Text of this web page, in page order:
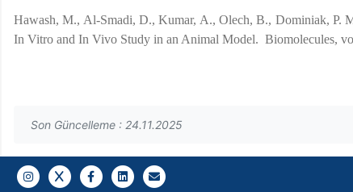
Hawash, M., Al-Smadi, D., Kumar, A., Olech, B., Dominiak, P.
In Vitro and In Vivo Study in an Animal Model. Biomolecules,
Son Güncelleme : 24.11.2025
Gazi E-Mail